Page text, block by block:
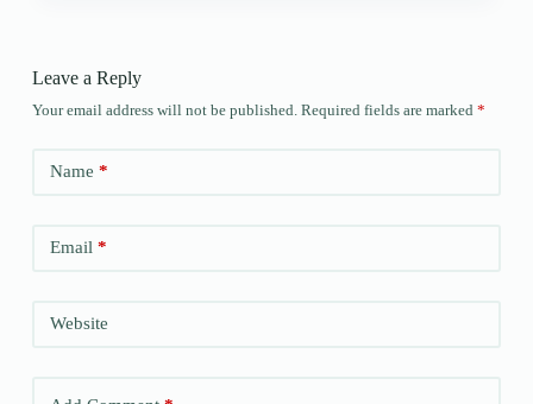
Leave a Reply
Your email address will not be published. Required fields are marked *
Name *
Email*
Website